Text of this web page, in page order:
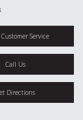
Service
Call Us
Directions